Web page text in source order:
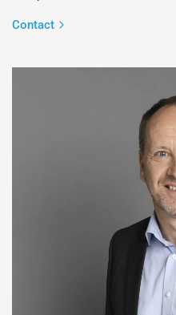
Contact